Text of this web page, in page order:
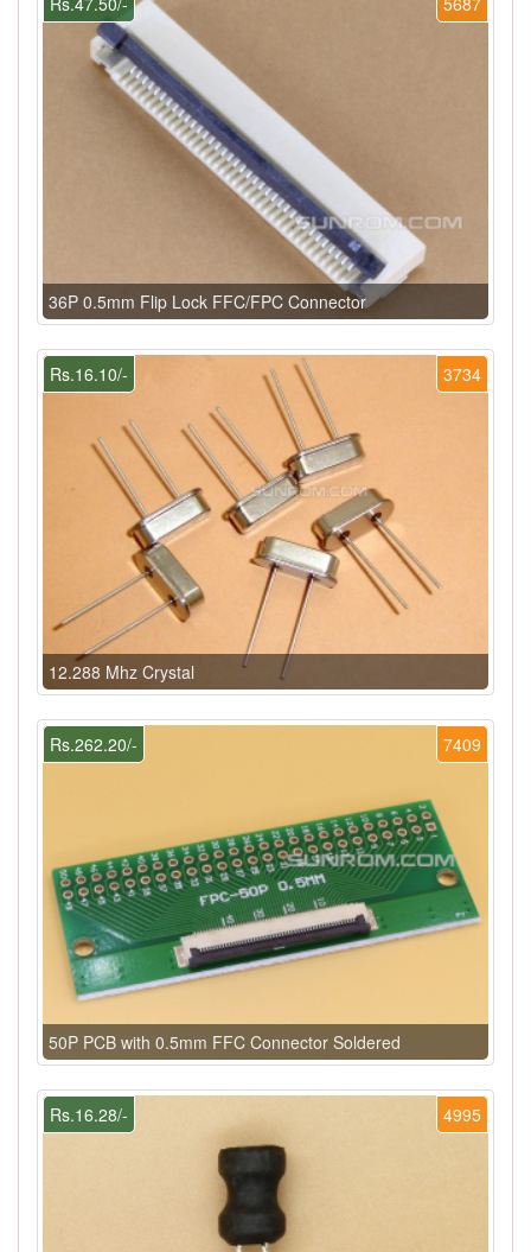
36P 0.5mm Flip Lock FFC/FPC Connector
3734
Rs.16.10/-
12.288 Mhz Crystal
7409
Rs.262.20/-
50P PCB with 0.5mm FFC Connector Soldered
4995
Rs.16.28/-